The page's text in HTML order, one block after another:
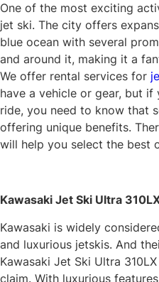
One of the most exciting
jet ski. The city offers
blue ocean with several
and around it, making it a
We offer rental services for
have a vehicle or gear, but
ride, you need to know that
offering unique benefits.
will help you select the best
Kawasaki Jet Ski Ultra
Kawasaki is widely
and luxurious jetskis. And
Kawasaki Jet Ski Ultra
claim. With luxurious